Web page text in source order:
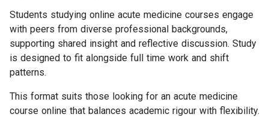
Students studying online acute medicine courses engage
with peers from diverse professional backgrounds,
supporting shared insight and reflective discussion. Study
is designed to fit alongside full time work and shift
patterns.
This format suits those looking for an acute medicine
course online that balances academic rigour with flexibility.